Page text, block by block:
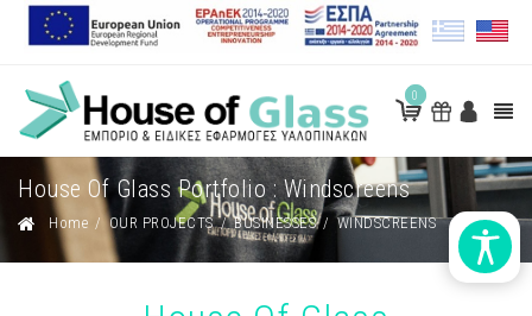
0
House Of Glass Portfolio : Windscreens
Home / OUR PROJECTS / BUSINESSES / WINDSCREENS